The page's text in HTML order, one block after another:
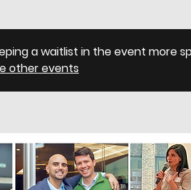
a waitlist in the event more
other events